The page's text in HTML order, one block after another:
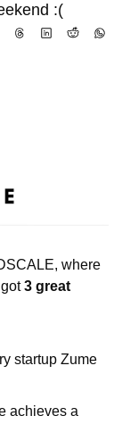
:(
where
3 great
startup Zume
achieves a